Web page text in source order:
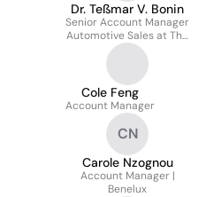
Dr. Teßmar V. Bonin
Senior Account Manager
Automotive Sales at The
Qt Company for
Continental, VW, BMW
and Mercedes-Benz
Cole Feng
Account Manager
CN
Carole Nzognou
Account Manager |
Benelux